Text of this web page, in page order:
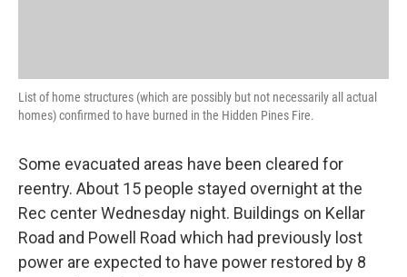
List of home structures (which are possibly but not necessarily all actual
homes) confirmed to have burned in the Hidden Pines Fire.
Some evacuated areas have been cleared for
reentry. About 15 people stayed overnight at the
Rec center Wednesday night. Buildings on Kellar
Road and Powell Road which had previously lost
power are expected to have power restored by 8